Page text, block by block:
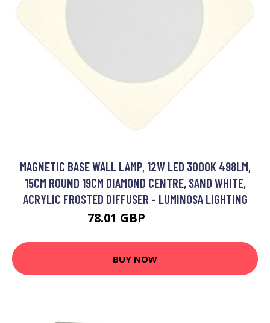
MAGNETIC BASE WALL LAMP, 12W LED 3000K 498LM,
15CM ROUND 19CM DIAMOND CENTRE, SAND WHITE,
ACRYLIC FROSTED DIFFUSER - LUMINOSA LIGHTING
78.01 GBP
BUY NOW